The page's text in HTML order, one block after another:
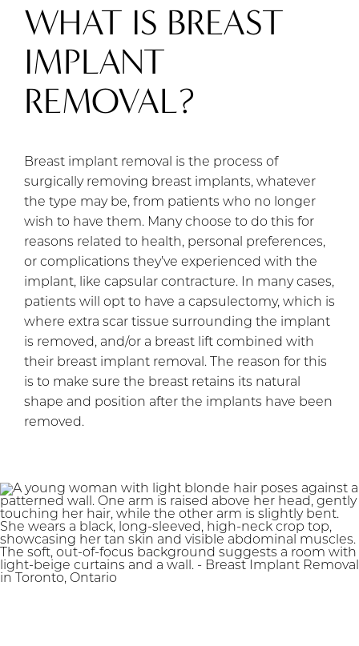
WHAT IS BREAST
IMPLANT
REMOVAL?
Breast implant removal is the process of
surgically removing breast implants, whatever
the type may be, from patients who no longer
wish to have them. Many choose to do this for
reasons related to health, personal preferences,
or complications they’ve experienced with the
implant, like capsular contracture. In many cases,
patients will opt to have a capsulectomy, which is
where extra scar tissue surrounding the implant
is removed, and/or a breast lift combined with
their breast implant removal. The reason for this
is to make sure the breast retains its natural
shape and position after the implants have been
removed.